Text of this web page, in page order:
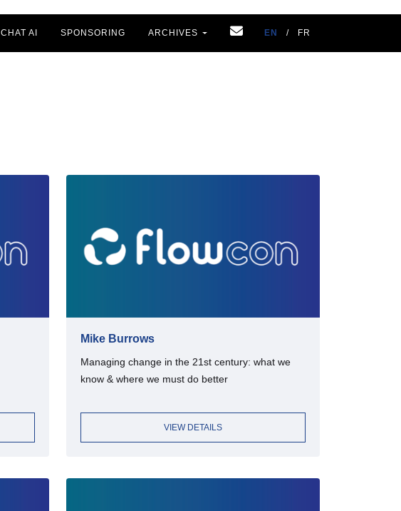
CHAT AI SPONSORING ARCHIVES EN / FR
Mike Burrows
Managing change in the 21st century: what we
know & where we must do better
VIEW DETAILS